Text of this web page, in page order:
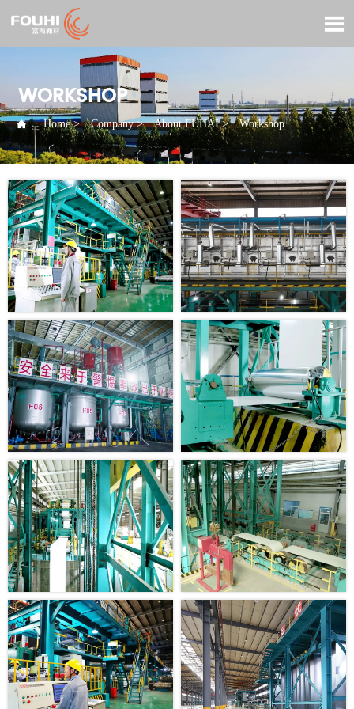

WORKSHOP
 Home> Company> About FUHAI> Workshop